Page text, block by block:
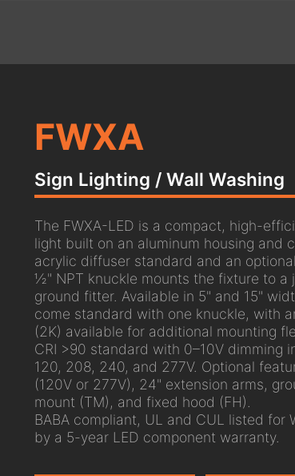
FWXA
Sign Lighting / Wall Washing
The FWXA-LED is a compact, high-
light built on an aluminum housing and
acrylic diffuser standard and an
½" NPT knuckle mounts the fixture to a
ground fitter. Available in 5" and 15"
come standard with one knuckle, with
(2K) available for additional mounting
CRI >90 standard with 0–10V dimming
120, 208, 240, and 277V. Optional
(120V or 277V), 24" extension arms,
mount (TM), and fixed hood (FH).
BABA compliant, UL and CUL listed for
by a 5-year LED component warranty.